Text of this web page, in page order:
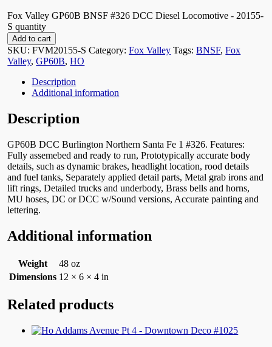
Fox Valley GP60B BNSF #326 DCC Diesel Locomotive - 20155-
S quantity
Add to cart
SKU:FVM20155-S Category:Fox Valley Tags:BNSF,Fox
Valley,GP60B,HO
Description
Additional information
Description
GP60B DCC Burlington Northern Santa Fe 1 #326. Features:
Fully assemebed and ready to run, Prototypically accurate body
details, such as dynamic brakes, headlight location, rood details
and fuel tanks, Separately applied detail parts, Metal grab irons and
lift rings, Detailed trucks and underbody, Brass bells and horns,
MU hoses, DC or DCC w/Sound versions, Accurate painting and
lettering.
Additional information
Weight
48 oz
Dimensions 12 × 6 × 4 in
Related products